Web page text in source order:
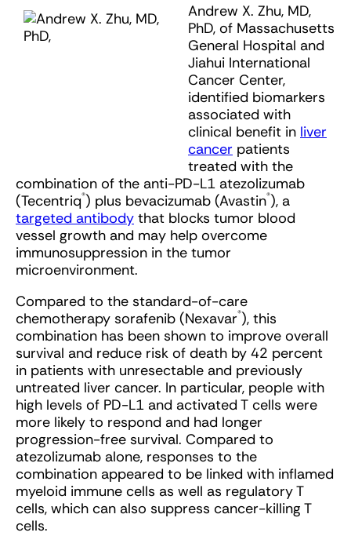
Andrew X. Zhu, MD,
PhD, of Massachusetts
General Hospital and
Jiahui International
Cancer Center,
identified biomarkers
associated with
clinical benefit in liver
cancer patients
treated with the
combination of the anti-PD-L1 atezolizumab
(Tecentriq®) plus bevacizumab (Avastin®), a
targeted antibody that blocks tumor blood
vessel growth and may help overcome
immunosuppression in the tumor
microenvironment.
Compared to the standard-of-care
chemotherapy sorafenib (Nexavar®), this
combination has been shown to improve overall
survival and reduce risk of death by 42 percent
in patients with unresectable and previously
untreated liver cancer. In particular, people with
high levels of PD-L1 and activated T cells were
more likely to respond and had longer
progression-free survival. Compared to
atezolizumab alone, responses to the
combination appeared to be linked with inflamed
myeloid immune cells as well as regulatory T
cells, which can also suppress cancer-killing T
cells.